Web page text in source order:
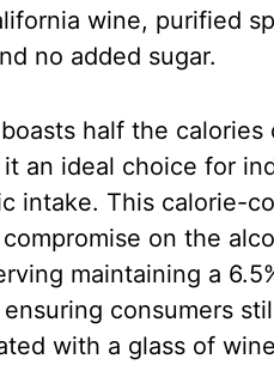
wine, purified
no added sugar.
half the calories
an ideal choice for
intake. This calorie-
on the
maintaining a
consumers
with a glass of